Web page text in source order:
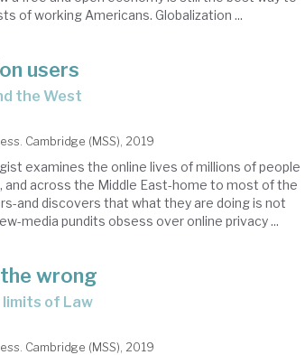
of working Americans. Globalization ...
users
the West
Cambridge (MSS), 2019
examines the online lives of millions of people
and across the Middle East-home to most of the
and discovers that what they are doing is not
media pundits obsess over online privacy ...
wrong
limits of Law
Cambridge (MSS), 2019